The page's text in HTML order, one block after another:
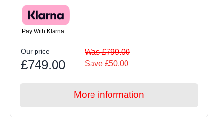
Pay With Klarna
Our price
£749.00
Was £799.00
Save £50.00
More information